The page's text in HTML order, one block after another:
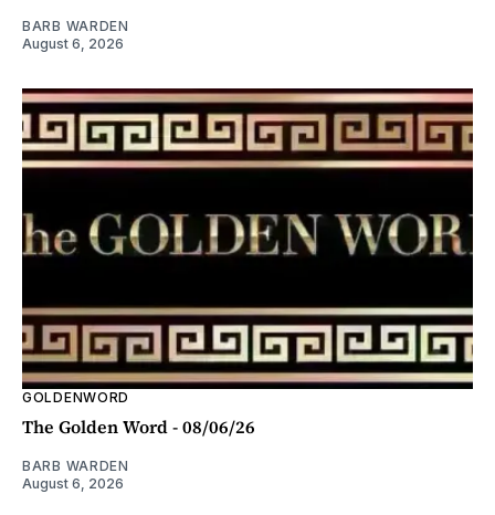
BARB WARDEN
August 6, 2026
GOLDENWORD
The Golden Word - 08/06/26
BARB WARDEN
August 6, 2026